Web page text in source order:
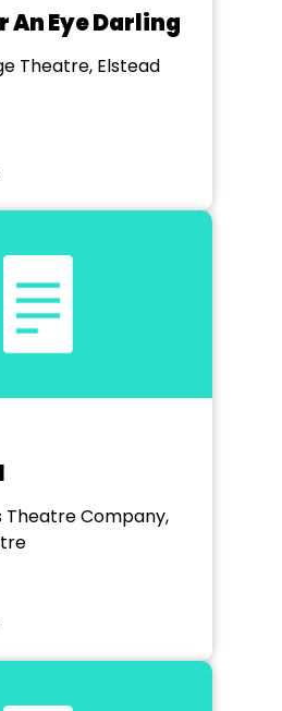
An Eye Darling
Theatre, Elstead
Company,